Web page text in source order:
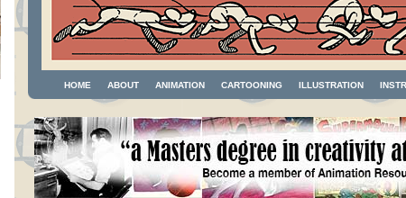
HOME ABOUT ANIMATION CARTOONING ILLUSTRATION